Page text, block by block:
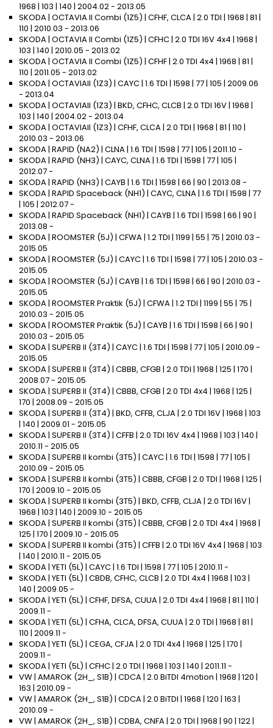
1968 | 103 | 140 | 2004.02 - 2013.05
SKODA | OCTAVIA II Combi (1Z5) | CFHF, CLCA | 2.0 TDI | 1968 | 81 |
110 | 2010.03 - 2013.06
SKODA | OCTAVIA II Combi (1Z5) | CFHC | 2.0 TDI 16V 4x4 | 1968 |
103 | 140 | 2010.05 - 2013.02
SKODA | OCTAVIA II Combi (1Z5) | CFHF | 2.0 TDI 4x4 | 1968 | 81 |
110 | 2011.05 - 2013.02
SKODA | OCTAVIAII (1Z3) | CAYC | 1.6 TDI | 1598 | 77 | 105 | 2009.06
- 2013.04
SKODA | OCTAVIAII (1Z3) | BKD, CFHC, CLCB | 2.0 TDI 16V | 1968 |
103 | 140 | 2004.02 - 2013.04
SKODA | OCTAVIAII (1Z3) | CFHF, CLCA | 2.0 TDI | 1968 | 81 | 110 |
2010.03 - 2013.06
SKODA | RAPID (NA2) | CLNA | 1.6 TDI | 1598 | 77 | 105 | 2011.10 -
SKODA | RAPID (NH3) | CAYC, CLNA | 1.6 TDI | 1598 | 77 | 105 |
2012.07 -
SKODA | RAPID (NH3) | CAYB | 1.6 TDI | 1598 | 66 | 90 | 2013.08 -
SKODA | RAPID Spaceback (NH1) | CAYC, CLNA | 1.6 TDI | 1598 | 77
| 105 | 2012.07 -
SKODA | RAPID Spaceback (NH1) | CAYB | 1.6 TDI | 1598 | 66 | 90 |
2013.08 -
SKODA | ROOMSTER (5J) | CFWA | 1.2 TDI | 1199 | 55 | 75 | 2010.03 -
2015.05
SKODA | ROOMSTER (5J) | CAYC | 1.6 TDI | 1598 | 77 | 105 | 2010.03 -
2015.05
SKODA | ROOMSTER (5J) | CAYB | 1.6 TDI | 1598 | 66 | 90 | 2010.03 -
2015.05
SKODA | ROOMSTER Praktik (5J) | CFWA | 1.2 TDI | 1199 | 55 | 75 |
2010.03 - 2015.05
SKODA | ROOMSTER Praktik (5J) | CAYB | 1.6 TDI | 1598 | 66 | 90 |
2010.03 - 2015.05
SKODA | SUPERB II (3T4) | CAYC | 1.6 TDI | 1598 | 77 | 105 | 2010.09 -
2015.05
SKODA | SUPERB II (3T4) | CBBB, CFGB | 2.0 TDI | 1968 | 125 | 170 |
2008.07 - 2015.05
SKODA | SUPERB II (3T4) | CBBB, CFGB | 2.0 TDI 4x4 | 1968 | 125 |
170 | 2008.09 - 2015.05
SKODA | SUPERB II (3T4) | BKD, CFFB, CLJA | 2.0 TDI 16V | 1968 | 103
| 140 | 2009.01 - 2015.05
SKODA | SUPERB II (3T4) | CFFB | 2.0 TDI 16V 4x4 | 1968 | 103 | 140 |
2010.11 - 2015.05
SKODA | SUPERB II kombi (3T5) | CAYC | 1.6 TDI | 1598 | 77 | 105 |
2010.09 - 2015.05
SKODA | SUPERB II kombi (3T5) | CBBB, CFGB | 2.0 TDI | 1968 | 125 |
170 | 2009.10 - 2015.05
SKODA | SUPERB II kombi (3T5) | BKD, CFFB, CLJA | 2.0 TDI 16V |
1968 | 103 | 140 | 2009.10 - 2015.05
SKODA | SUPERB II kombi (3T5) | CBBB, CFGB | 2.0 TDI 4x4 | 1968 |
125 | 170 | 2009.10 - 2015.05
SKODA | SUPERB II kombi (3T5) | CFFB | 2.0 TDI 16V 4x4 | 1968 | 103
| 140 | 2010.11 - 2015.05
SKODA | YETI (5L) | CAYC | 1.6 TDI | 1598 | 77 | 105 | 2010.11 -
SKODA | YETI (5L) | CBDB, CFHC, CLCB | 2.0 TDI 4x4 | 1968 | 103 |
140 | 2009.05 -
SKODA | YETI (5L) | CFHF, DFSA, CUUA | 2.0 TDI 4x4 | 1968 | 81 | 110 |
2009.11 -
SKODA | YETI (5L) | CFHA, CLCA, DFSA, CUUA | 2.0 TDI | 1968 | 81 |
110 | 2009.11 -
SKODA | YETI (5L) | CEGA, CFJA | 2.0 TDI 4x4 | 1968 | 125 | 170 |
2009.11 -
SKODA | YETI (5L) | CFHC | 2.0 TDI | 1968 | 103 | 140 | 2011.11 -
VW | AMAROK (2H_, S1B) | CDCA | 2.0 BiTDI 4motion | 1968 | 120 |
163 | 2010.09 -
VW | AMAROK (2H_, S1B) | CDCA | 2.0 BiTDI | 1968 | 120 | 163 |
2010.09 -
VW | AMAROK (2H_, S1B) | CDBA, CNFA | 2.0 TDI | 1968 | 90 | 122 |